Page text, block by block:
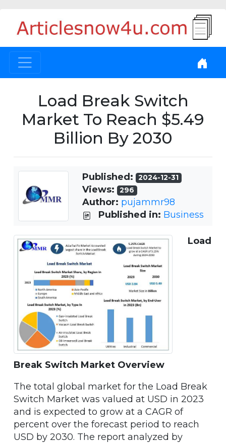
Load Break Switch
Market To Reach $5.49
Billion By 2030
Published: 2024-12-31
Views: 296
Author: pujammr98
Published in: Business
Load
Break Switch Market Overview
The total global market for the Load Break
Switch Market was valued at USD in 2023
and is expected to grow at a CAGR of
percent over the forecast period to reach
USD by 2030. The report analyzed by